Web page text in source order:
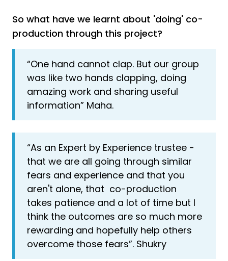
So what have we learnt about 'doing' co-
production through this project?
“One hand cannot clap. But our group
was like two hands clapping, doing
amazing work and sharing useful
information” Maha.
“As an Expert by Experience trustee -
that we are all going through similar
fears and experience and that you
aren't alone, that co-production
takes patience and a lot of time but I
think the outcomes are so much more
rewarding and hopefully help others
overcome those fears”. Shukry